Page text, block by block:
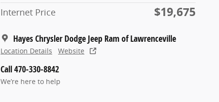
Internet Price
$19,675
Hayes Chrysler Dodge Jeep Ram of Lawrenceville
Location Details Website
Call 470-330-8842
We’re here to help